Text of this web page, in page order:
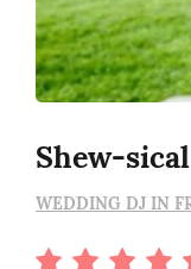
Shew-
WEDDING DJ IN